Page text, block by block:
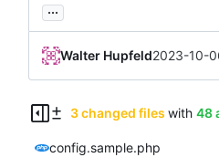
...
Walter Hupfeld2023-10-
3 changed files with 48
config.sample.php